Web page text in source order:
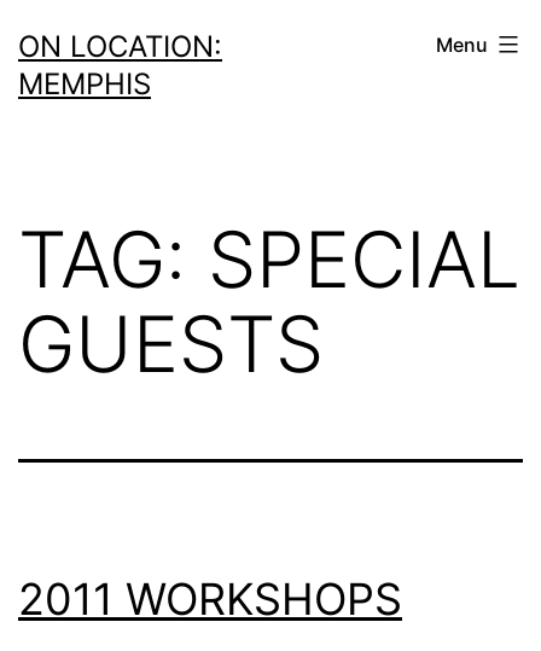
to
content
ON LOCATION:
MEMPHIS
Menu
TAG: SPECIAL
GUESTS
2011 WORKSHOPS